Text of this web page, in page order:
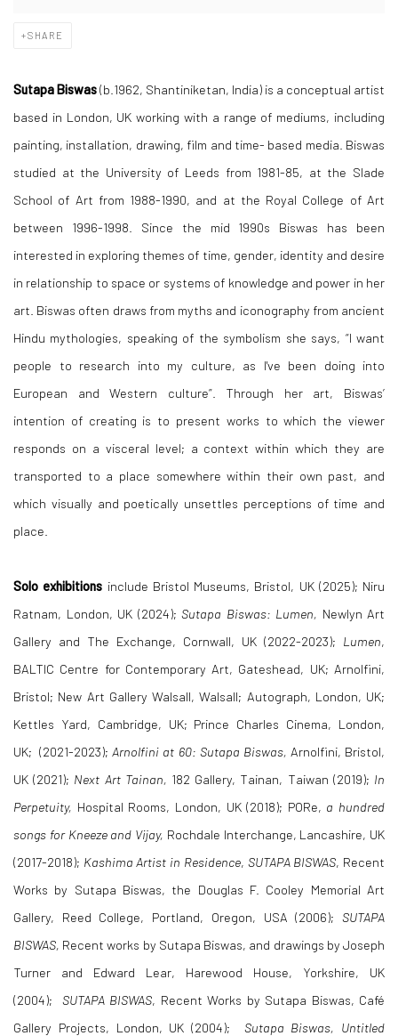
SHARE
Sutapa Biswas(b.1962, Shantiniketan, India) is a conceptual artist
based in London, UK working with a range of mediums, including
painting, installation, drawing, film and time- based media. Biswas
studied at the University of Leeds from 1981-85, at the Slade
School of Art from 1988-1990, and at the Royal College of Art
between 1996-1998. Since the mid 1990s Biswas has been
interested in exploring themes of time, gender, identity and desire
in relationship to space or systems of knowledge and power in her
art. Biswas often draws from myths and iconography from ancient
Hindu mythologies, speaking of the symbolism she says, “I want
people to research into my culture, as I've been doing into
European and Western culture”. Through her art, Biswas’
intention of creating is to present works to which the viewer
responds on a visceral level; a context within which they are
transported to a place somewhere within their own past, and
which visually and poetically unsettles perceptions of time and
place.
Solo exhibitions include Bristol Museums, Bristol, UK (2025); Niru
Ratnam, London, UK (2024); Sutapa Biswas: Lumen, Newlyn Art
Gallery and The Exchange, Cornwall, UK (2022-2023); Lumen,
BALTIC Centre for Contemporary Art, Gateshead, UK; Arnolfini,
Bristol; New Art Gallery Walsall, Walsall; Autograph, London, UK;
Kettles Yard, Cambridge, UK; Prince Charles Cinema, London,
UK; (2021-2023);Arnolfini at 60: Sutapa Biswas, Arnolfini, Bristol,
UK (2021); Next Art Tainan, 182 Gallery, Tainan, Taiwan (2019); In
Perpetuity, Hospital Rooms, London, UK (2018); PORe, a hundred
songs for Kneeze and Vijay, Rochdale Interchange, Lancashire, UK
(2017-2018); Kashima Artist in Residence, SUTAPA BISWAS, Recent
Works by Sutapa Biswas, the Douglas F. Cooley Memorial Art
Gallery, Reed College, Portland, Oregon, USA (2006); SUTAPA
BISWAS, Recent works by Sutapa Biswas, and drawings by Joseph
Turner and Edward Lear, Harewood House, Yorkshire, UK
(2004); SUTAPA BISWAS, Recent Works by Sutapa Biswas, Café
Gallery Projects, London, UK (2004); Sutapa Biswas, Untitled